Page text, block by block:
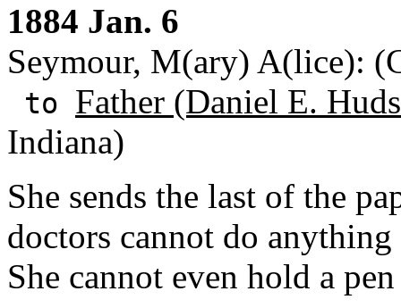
1884 Jan. 6
Seymour, M(ary) A(lice):
to Father (Daniel E.
Indiana)
She sends the last of the
doctors cannot do
She cannot even hold a